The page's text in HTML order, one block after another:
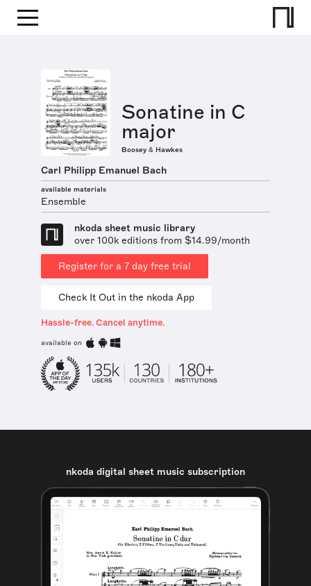
Sonatine in C
major
Boosey & Hawkes
Carl Philipp Emanuel Bach
available materials
Ensemble
nkoda sheet music library
over 100k editions from $14.99/month
Register for a 7 day free trial
Check It Out in the nkoda App
Hassle-free. Cancel anytime.
available on
nkoda digital sheet music subscription